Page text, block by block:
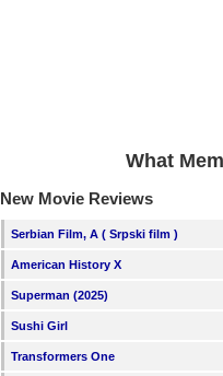
What
New Movie Reviews
Serbian Film, A ( Srpski film )
American History X
Superman (2025)
Sushi Girl
Transformers One